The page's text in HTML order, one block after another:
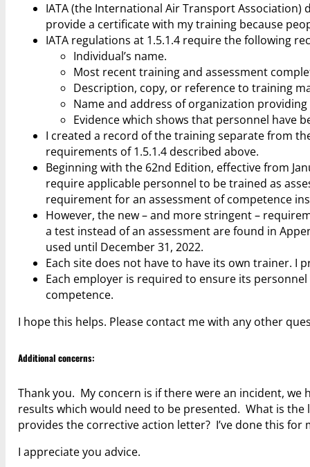
IATA (the International Air Transport
provide a certificate with my training because
IATA regulations at 1.5.1.4 require the following
Individual’s name.
Most recent training and assessment
Description, copy, or reference to training
Name and address of organization
Evidence which shows that personnel have
I created a record of the training separate from
requirements of 1.5.1.4 described above.
Beginning with the 62nd Edition, effective from
require applicable personnel to be trained as
requirement for an assessment of competence
However, the new – and more stringent –
a test instead of an assessment are found in
used until December 31, 2022.
Each site does not have to have its own trainer. I
Each employer is required to ensure its
competence.
I hope this helps. Please contact me with any other
Additional concerns:
Thank you. My concern is if there were an incident,
results which would need to be presented. What is
provides the corrective action letter? I’ve done this for
I appreciate you advice.